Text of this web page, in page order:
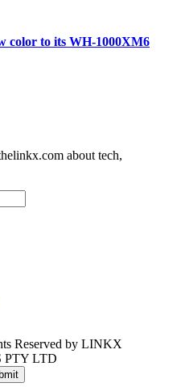
color to its WH-1000XM6
about tech,
Reserved by LINKX
PTY LTD